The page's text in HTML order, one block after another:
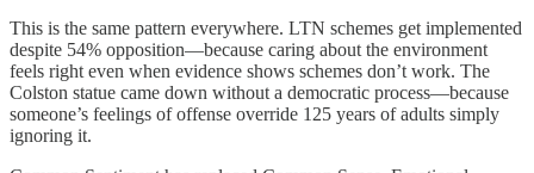
This is the same pattern everywhere. LTN schemes get implemented
despite 54% opposition—because caring about the environment
feels right even when evidence shows schemes don’t work. The
Colston statue came down without a democratic process—because
someone’s feelings of offense override 125 years of adults simply
ignoring it.